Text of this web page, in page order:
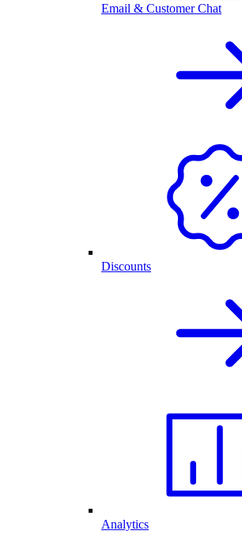
Email & Customer Chat
Discounts
Analytics